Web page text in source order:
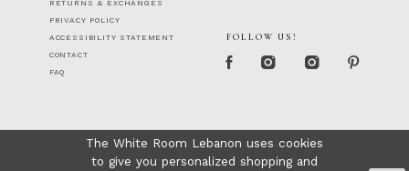
RETURNS & EXCHANGES
PRIVACY POLICY
ACCESSIBILITY STATEMENT
CONTACT
FAQ
FOLLOW US!
The White Room Lebanon uses cookies
to give you personalized shopping and